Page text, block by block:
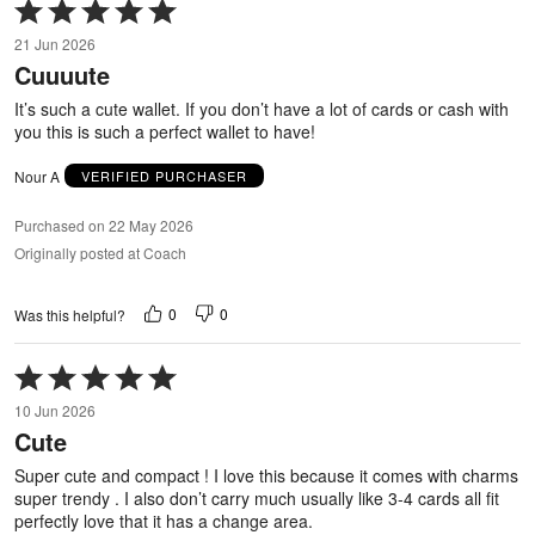
Rated
5
out
of
21 Jun 2026
Cuuuute
It’s such a cute wallet. If you don’t have a lot of cards or cash with
you this is such a perfect wallet to have!
Nour A VERIFIED PURCHASER
Purchased on 22 May 2026
Originally posted at Coach
Was this helpful? 0 0
Rated
5
out
of
5
10 Jun 2026
Cute
Super cute and compact ! I love this because it comes with charms
super trendy . I also don’t carry much usually like 3-4 cards all fit
perfectly love that it has a change area.